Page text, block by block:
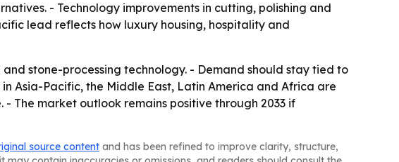
- Technology improvements in cutting, polishing and
lead reflects how luxury housing, hospitality and
stone-processing technology. - Demand should stay tied to
Asia-Pacific, the Middle East, Latin America and Africa are
The market outlook remains positive through 2033 if
source content and has been refined to improve clarity, structure,